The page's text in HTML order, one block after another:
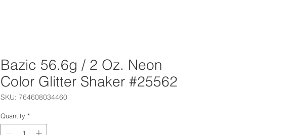
Bazic 56.6g / 2 Oz. Neon
Color Glitter Shaker #25562
SKU: 764608034460
Quantity *